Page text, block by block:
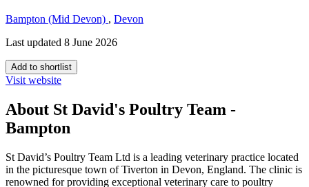
Bampton (Mid Devon) , Devon
Last updated 8 June 2026
Add to shortlist
Visit website
About St David's Poultry Team -
Bampton
St David’s Poultry Team Ltd is a leading veterinary practice located
in the picturesque town of Tiverton in Devon, England. The clinic is
renowned for providing exceptional veterinary care to poultry